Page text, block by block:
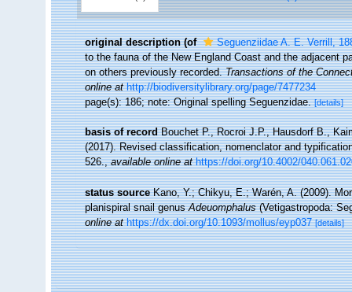
original description (of
Seguenziidae A. E. Verrill,
to the fauna of the New England Coast and the adjacent
on others previously recorded.Transactions of the
online at http://biodiversitylibrary.org/page/7477234
page(s): 186; note: Original spelling Seguenzidae.[details]
basis of record Bouchet P., Rocroi J.P., Hausdorf B.,
(2017). Revised classification, nomenclator and
526.,available online at https://doi.org/10.4002/
status source Kano, Y.; Chikyu, E.; Warén, A. (2009).
planispiral snail genusAdeuomphalus(Vetigastropoda:
online at https://dx.doi.org/10.1093/mollus/eyp037 [details]